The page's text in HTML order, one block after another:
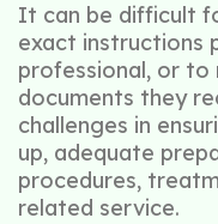
It can be difficult
exact instructions
professional, or
documents they
challenges in
up, adequate
procedures,
related service.